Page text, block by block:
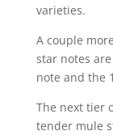
varieties.
A couple
star notes
note and the
The next tier
tender mule